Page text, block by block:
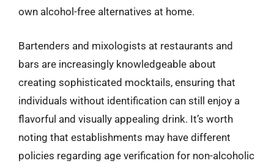
own alcohol-free alternatives at home.
Bartenders and mixologists at restaurants and
bars are increasingly knowledgeable about
creating sophisticated mocktails, ensuring that
individuals without identification can still enjoy a
flavorful and visually appealing drink. It’s worth
noting that establishments may have different
policies regarding age verification for non-alcoholic